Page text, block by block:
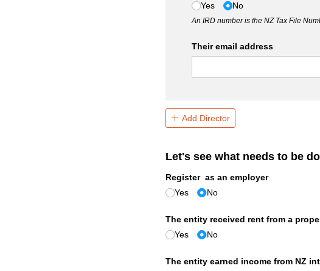
Yes
No
An IRD number is the NZ Tax File
Their email address
Add Director
Let's see what needs to be
Register as an employer
Yes
No
The entity received rent from a
Yes
No
The entity earned income from NZ